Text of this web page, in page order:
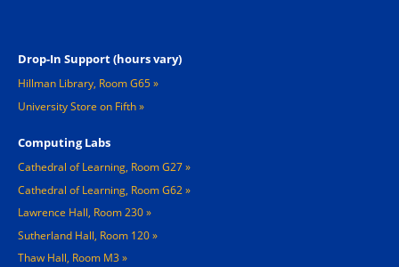
Drop-In Support (hours vary)
Hillman Library, Room G65
University Store on Fifth
Computing Labs
Cathedral of Learning, Room G27
Cathedral of Learning, Room G62
Lawrence Hall, Room 230
Sutherland Hall, Room 120
Thaw Hall, Room M3